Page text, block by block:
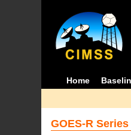
Home
GOES-R